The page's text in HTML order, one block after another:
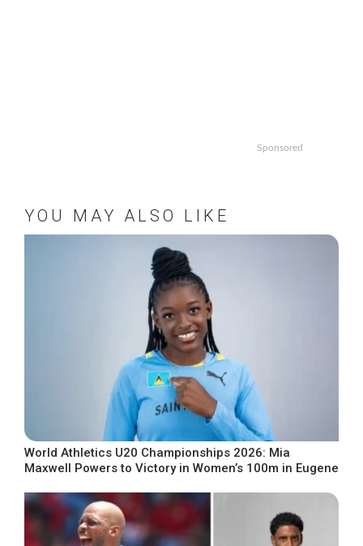
Sponsored
YOU MAY ALSO LIKE
World Athletics U20 Championships 2026: Mia
Maxwell Powers to Victory in Women’s 100m in Eugene